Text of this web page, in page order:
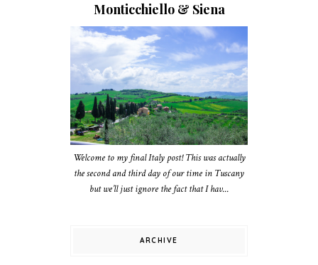
Monticchiello & Siena
Welcome to my final Italy post! This was actually
the second and third day of our time in Tuscany
but we’ll just ignore the fact that I hav...
ARCHIVE